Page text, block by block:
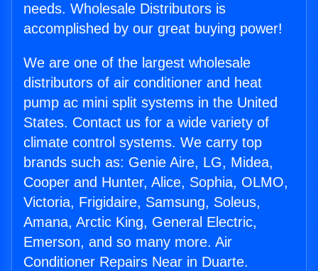
needs. Wholesale Distributors is
accomplished by our great buying power!
We are one of the largest wholesale
distributors of air conditioner and heat
pump ac mini split systems in the United
States. Contact us for a wide variety of
climate control systems. We carry top
brands such as: Genie Aire, LG, Midea,
Cooper and Hunter, Alice, Sophia, OLMO,
Victoria, Frigidaire, Samsung, Soleus,
Amana, Arctic King, General Electric,
Emerson, and so many more. Air
Conditioner Repairs Near in Duarte.